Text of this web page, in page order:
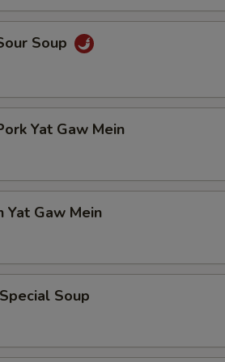
Soup
Yat Gaw Mein
Yat Gaw Mein
Soup